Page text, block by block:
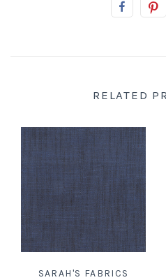
RELATED
SARAH'S FABRICS